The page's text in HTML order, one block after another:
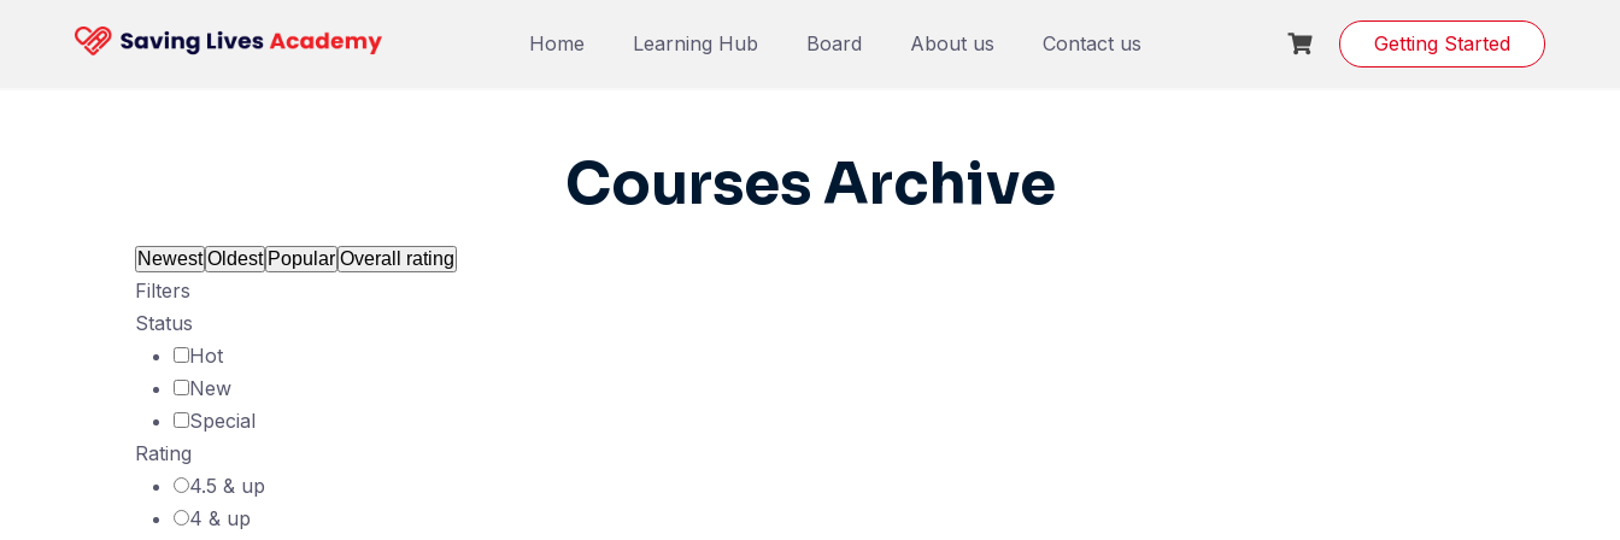
Home Learning Hub Board About us Contact us Getting Started
Courses Archive
Newest Oldest Popular Overall rating
Filters
Status
Hot
New
Special
Rating
4.5 & up
4 & up